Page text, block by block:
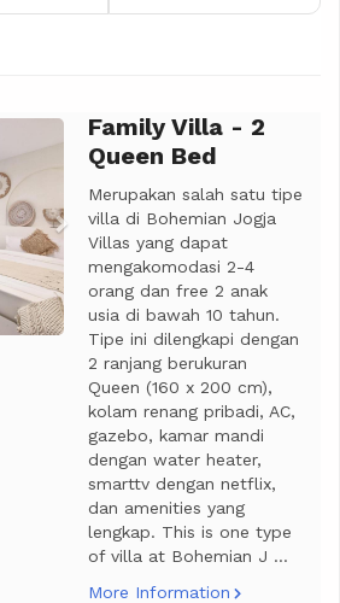
NextFamily Villa - 2
Queen Bed
Merupakan salah satu tipe
villa di Bohemian Jogja
Villas yang dapat
mengakomodasi 2-4
orang dan free 2 anak
usia di bawah 10 tahun.
Tipe ini dilengkapi dengan
2 ranjang berukuran
Queen (160 x 200 cm),
kolam renang pribadi, AC,
gazebo, kamar mandi
dengan water heater,
smarttv dengan netflix,
dan amenities yang
lengkap. This is one type
of villa at Bohemian J ...
More Information